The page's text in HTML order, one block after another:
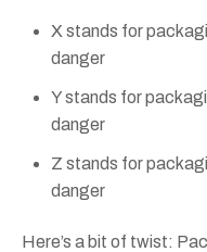
X stands for
danger
Y stands for
danger
Z stands for
danger
Here’s a bit of twist: